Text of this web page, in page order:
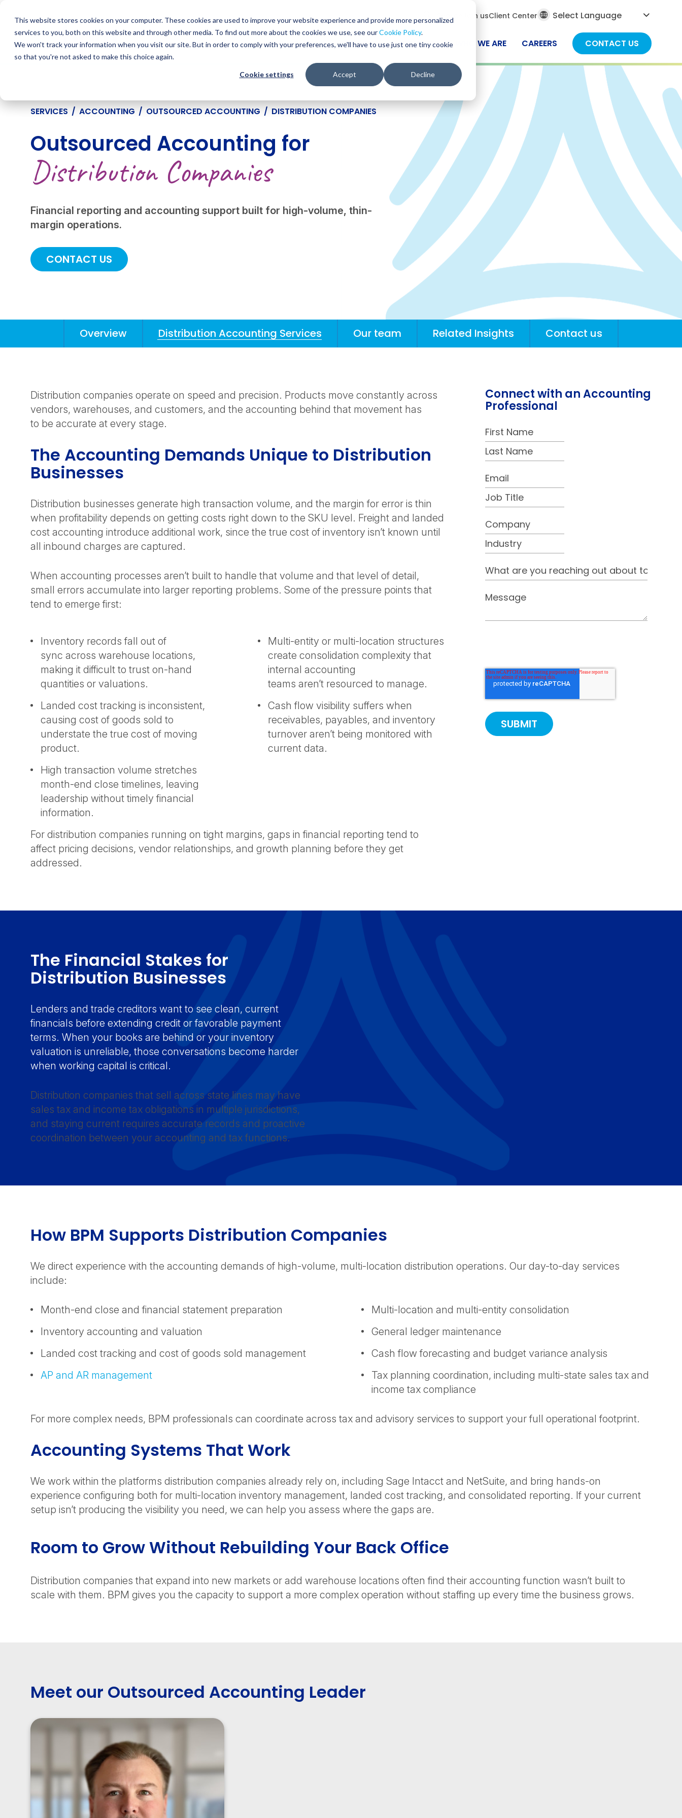
This website stores cookies on your computer. These cookies are used to improve your website experience and provide more personalized
services to you, both on this website and through other media. To find out more about the cookies we use, see ourCookie Policy.
We won't track your information when you visit our site. But in order to comply with your preferences, we'll have to use just one tiny cookie
so that you're not asked to make this choice again.
Cookie settings Accept Decline
content
Search Join usClient Center
WHO WE SERVE SERVICES RESOURCES WHO WE ARE CAREERS CONTACT US
SERVICES / ACCOUNTING / OUTSOURCED ACCOUNTING / DISTRIBUTION COMPANIES
Outsourced Accounting for
Distribution Companies
Financial reporting and accounting support built for high-volume, thin-
margin operations.
CONTACT US
Overview Distribution Accounting Services Our team Related Insights Contact us
Distribution companies operate on speed and precision. Products move constantly across
vendors, warehouses, and customers, and the accounting behind that movement has
to be accurate at every stage.
The Accounting Demands Unique to Distribution
Businesses
Distribution businesses generate high transaction volume, and the margin for error is thin
when profitability depends on getting costs right down to the SKU level. Freight and landed
cost accounting introduce additional work, since the true cost of inventory isn’t known until
all inbound charges are captured.
When accounting processes aren’t built to handle that volume and that level of detail,
small errors accumulate into larger reporting problems. Some of the pressure points that
tend to emerge first:
Inventory records fall out of
sync across warehouse locations,
making it difficult to trust on-hand
quantities or valuations.
Landed cost tracking is inconsistent,
causing cost of goods sold to
understate the true cost of moving
product.
High transaction volume stretches
month-end close timelines, leaving
leadership without timely financial
information.
Multi-entity or multi-location structures
create consolidation complexity that
internal accounting
teams aren’t resourced to manage.
Cash flow visibility suffers when
receivables, payables, and inventory
turnover aren’t being monitored with
current data.
For distribution companies running on tight margins, gaps in financial reporting tend to
affect pricing decisions, vendor relationships, and growth planning before they get
addressed.
Connect with an Accounting
Professional
The Financial Stakes for
Distribution Businesses
Lenders and trade creditors want to see clean, current
financials before extending credit or favorable payment
terms. When your books are behind or your inventory
valuation is unreliable, those conversations become harder
when working capital is critical.
Distribution companies that sell across state lines may have
sales tax and income tax obligations in multiple jurisdictions,
and staying current requires accurate records and proactive
coordination between your accounting and tax functions.
How BPM Supports Distribution Companies
We direct experience with the accounting demands of high-volume, multi-location distribution operations. Our day-to-day services
include:
Month-end close and financial statement preparation
Inventory accounting and valuation
Landed cost tracking and cost of goods sold management
AP and AR management
Multi-location and multi-entity consolidation
General ledger maintenance
Cash flow forecasting and budget variance analysis
Tax planning coordination, including multi-state sales tax and
income tax compliance
For more complex needs, BPM professionals can coordinate across tax and advisory services to support your full operational footprint.
Accounting Systems That Work
We work within the platforms distribution companies already rely on, including Sage Intacct and NetSuite, and bring hands-on
experience configuring both for multi-location inventory management, landed cost tracking, and consolidated reporting. If your current
setup isn’t producing the visibility you need, we can help you assess where the gaps are.
Room to Grow Without Rebuilding Your Back Office
Distribution companies that expand into new markets or add warehouse locations often find their accounting function wasn’t built to
scale with them. BPM gives you the capacity to support a more complex operation without staffing up every time the business grows.
Meet our Outsourced Accounting Leader